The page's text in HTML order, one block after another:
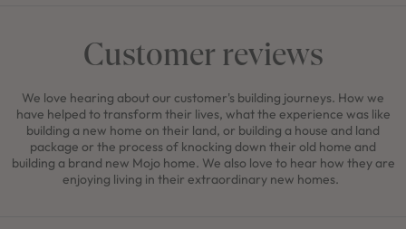
Customer reviews
We love hearing about our customer's building journeys. How we
have helped to transform their lives, what the experience was like
building a new home on their land, or building a house and land
package or the process of knocking down their old home and
building a brand new Mojo home. We also love to hear how they are
enjoying living in their extraordinary new homes.